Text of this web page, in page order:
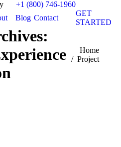
+1 (800) 746-1960
Blog Contact
GET
STARTED
You are here:
Home
Project